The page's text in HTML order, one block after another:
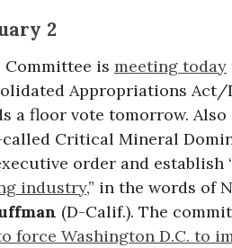
2
Committee is meeting today
Appropriations Act/
a floor vote tomorrow.
Critical Mineral
order and establish
industry,” in the words of
(D-Calif.). The
force Washington D.C. to